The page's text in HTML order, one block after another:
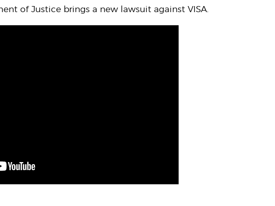
of Justice brings a new lawsuit against VISA.